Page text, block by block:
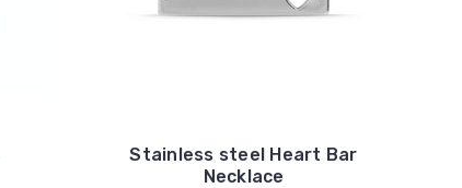
Stainless steel Heart Bar
Necklace